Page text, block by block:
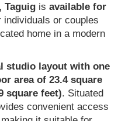
Taguig is available for
individuals or couples
home in a modern
studio layout with one
area of 23.4 square
square feet). Situated
convenient access